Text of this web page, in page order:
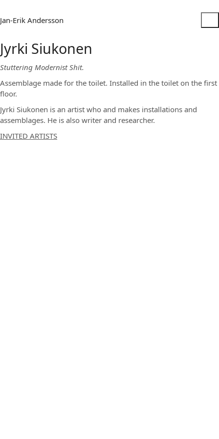
Jan-Erik Andersson
Jyrki Siukonen
Stuttering Modernist Shit.
Assemblage made for the toilet. Installed in the toilet on the first
floor.
Jyrki Siukonen is an artist who and makes installations and
assemblages. He is also writer and researcher.
INVITED ARTISTS